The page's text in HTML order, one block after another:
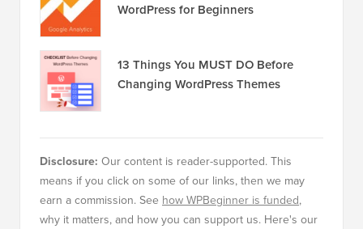
WordPress for Beginners
13 Things You MUST DO Before
Changing WordPress Themes
Disclosure: Our content is reader-supported. This
means if you click on some of our links, then we may
earn a commission. See how WPBeginner is funded,
why it matters, and how you can support us. Here's our